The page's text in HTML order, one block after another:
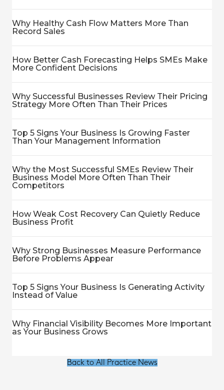
Why Healthy Cash Flow Matters More Than
Record Sales
How Better Cash Forecasting Helps SMEs Make
More Confident Decisions
Why Successful Businesses Review Their Pricing
Strategy More Often Than Their Prices
Top 5 Signs Your Business Is Growing Faster
Than Your Management Information
Why the Most Successful SMEs Review Their
Business Model More Often Than Their
Competitors
How Weak Cost Recovery Can Quietly Reduce
Business Profit
Why Strong Businesses Measure Performance
Before Problems Appear
Top 5 Signs Your Business Is Generating Activity
Instead of Value
Why Financial Visibility Becomes More Important
as Your Business Grows
Back to All Practice News